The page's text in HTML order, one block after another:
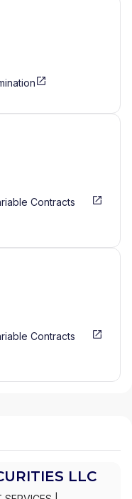
Contracts
Contracts
LLC